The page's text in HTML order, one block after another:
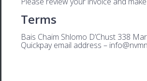
Terms
Bais Chaim Shlomo D’Chust 338
Quickpay email address – i